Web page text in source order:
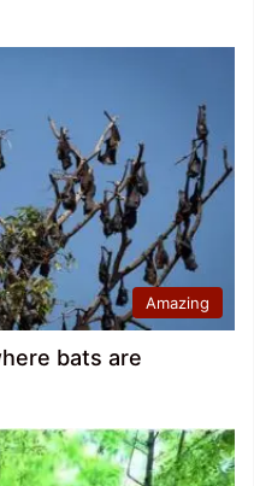
Amazing
bats are